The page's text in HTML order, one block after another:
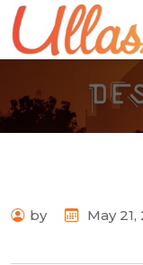
by May 21,